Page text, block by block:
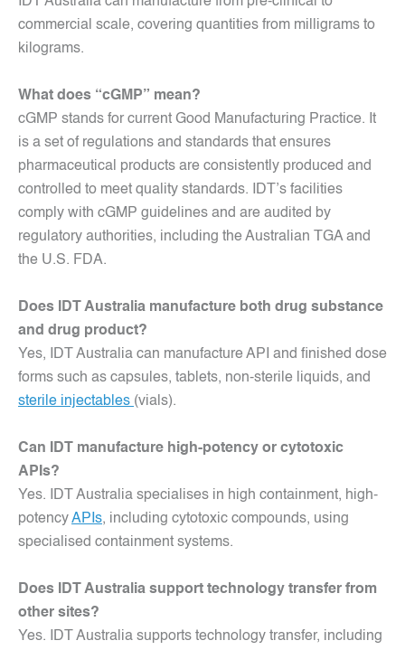
commercial scale, covering quantities from milligrams to
kilograms.
What does “cGMP” mean?
cGMP stands for current Good Manufacturing Practice. It
is a set of regulations and standards that ensures
pharmaceutical products are consistently produced and
controlled to meet quality standards. IDT’s facilities
comply with cGMP guidelines and are audited by
regulatory authorities, including the Australian TGA and
the U.S. FDA.
Does IDT Australia manufacture both drug substance
and drug product?
Yes, IDT Australia can manufacture API and finished dose
forms such as capsules, tablets, non-sterile liquids, and
sterile injectables (vials).
Can IDT manufacture high-potency or cytotoxic
APIs?
Yes. IDT Australia specialises in high containment, high-
potencyAPIs, including cytotoxic compounds, using
specialised containment systems.
Does IDT Australia support technology transfer from
other sites?
Yes. IDT Australia supports technology transfer, including